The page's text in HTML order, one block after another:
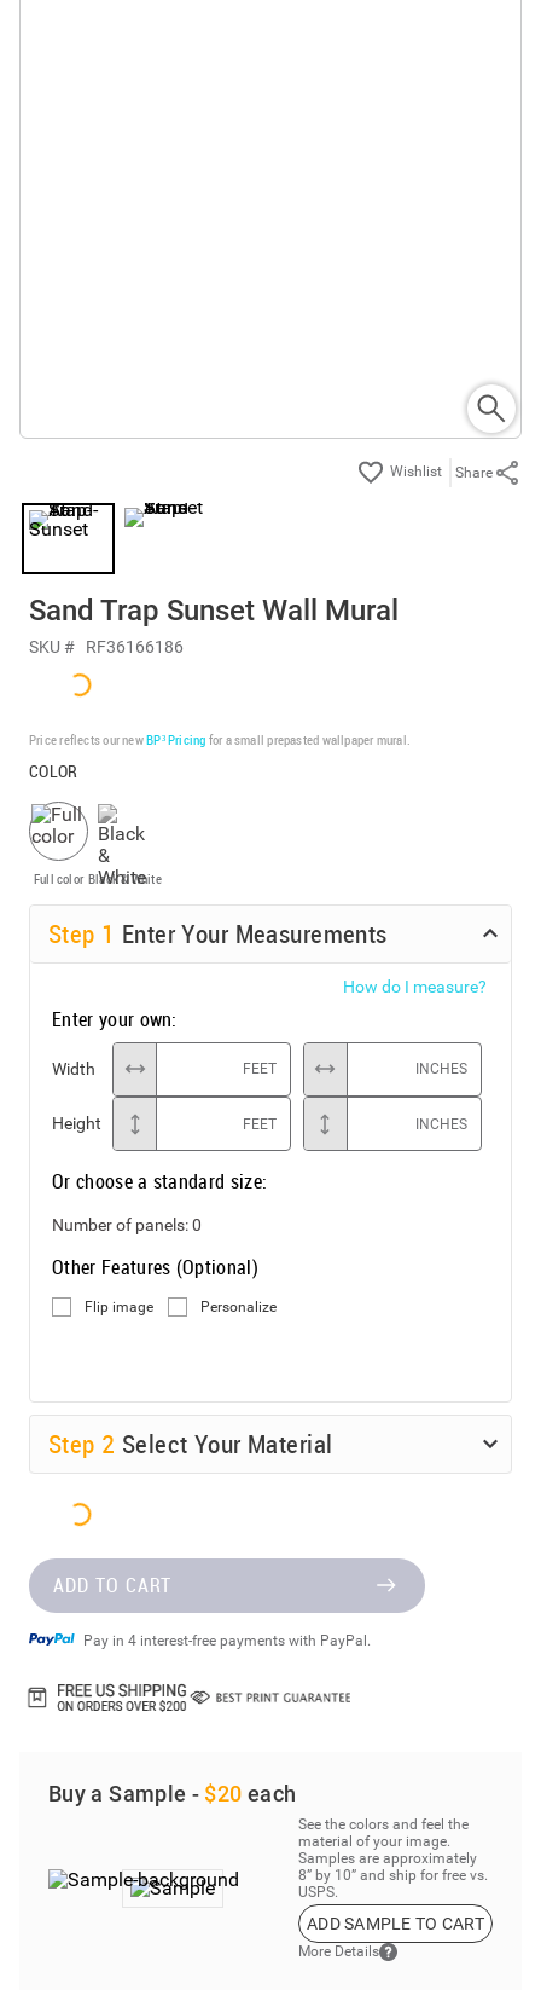
Share
Sand Trap Sunset Wall Mural
SKU # RF36166186
Price reflects our newBP³ Pricing for a small prepasted wallpaper mural.
COLOR
Full color Black & White
Step 1 Enter Your Measurements
How do I measure?
Enter your own:
Width FEET INCHES
Height FEET INCHES
Or choose a standard size:
Number of panels:0
Other Features (Optional)
Flip image Personalize
Step 2 Select Your Material
ADD TO CART
Pay in 4 interest-free payments with PayPal.
Buy a Sample - $20 each
See the colors and feel the
material of your image.
Samples are approximately
8” by 10” and ship for free vs.
USPS.
ADD SAMPLE TO CART
More Details